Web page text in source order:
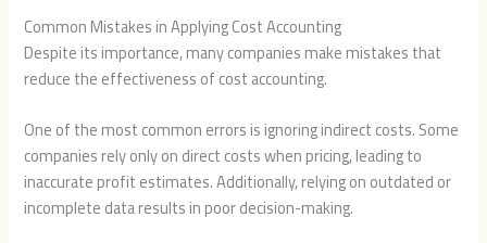
Common Mistakes in Applying Cost Accounting
Despite its importance, many companies make mistakes that
reduce the effectiveness of cost accounting.
One of the most common errors is ignoring indirect costs. Some
companies rely only on direct costs when pricing, leading to
inaccurate profit estimates. Additionally, relying on outdated or
incomplete data results in poor decision-making.